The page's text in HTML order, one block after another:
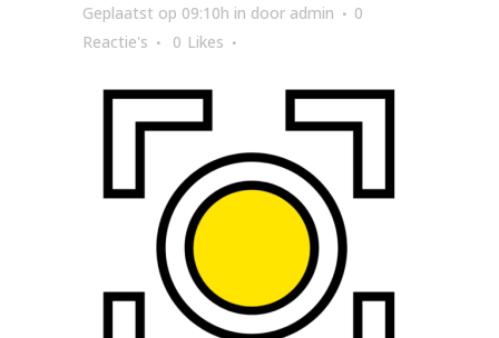
Geplaatst op 09:10h in door admin
0
Reactie's
0 Likes